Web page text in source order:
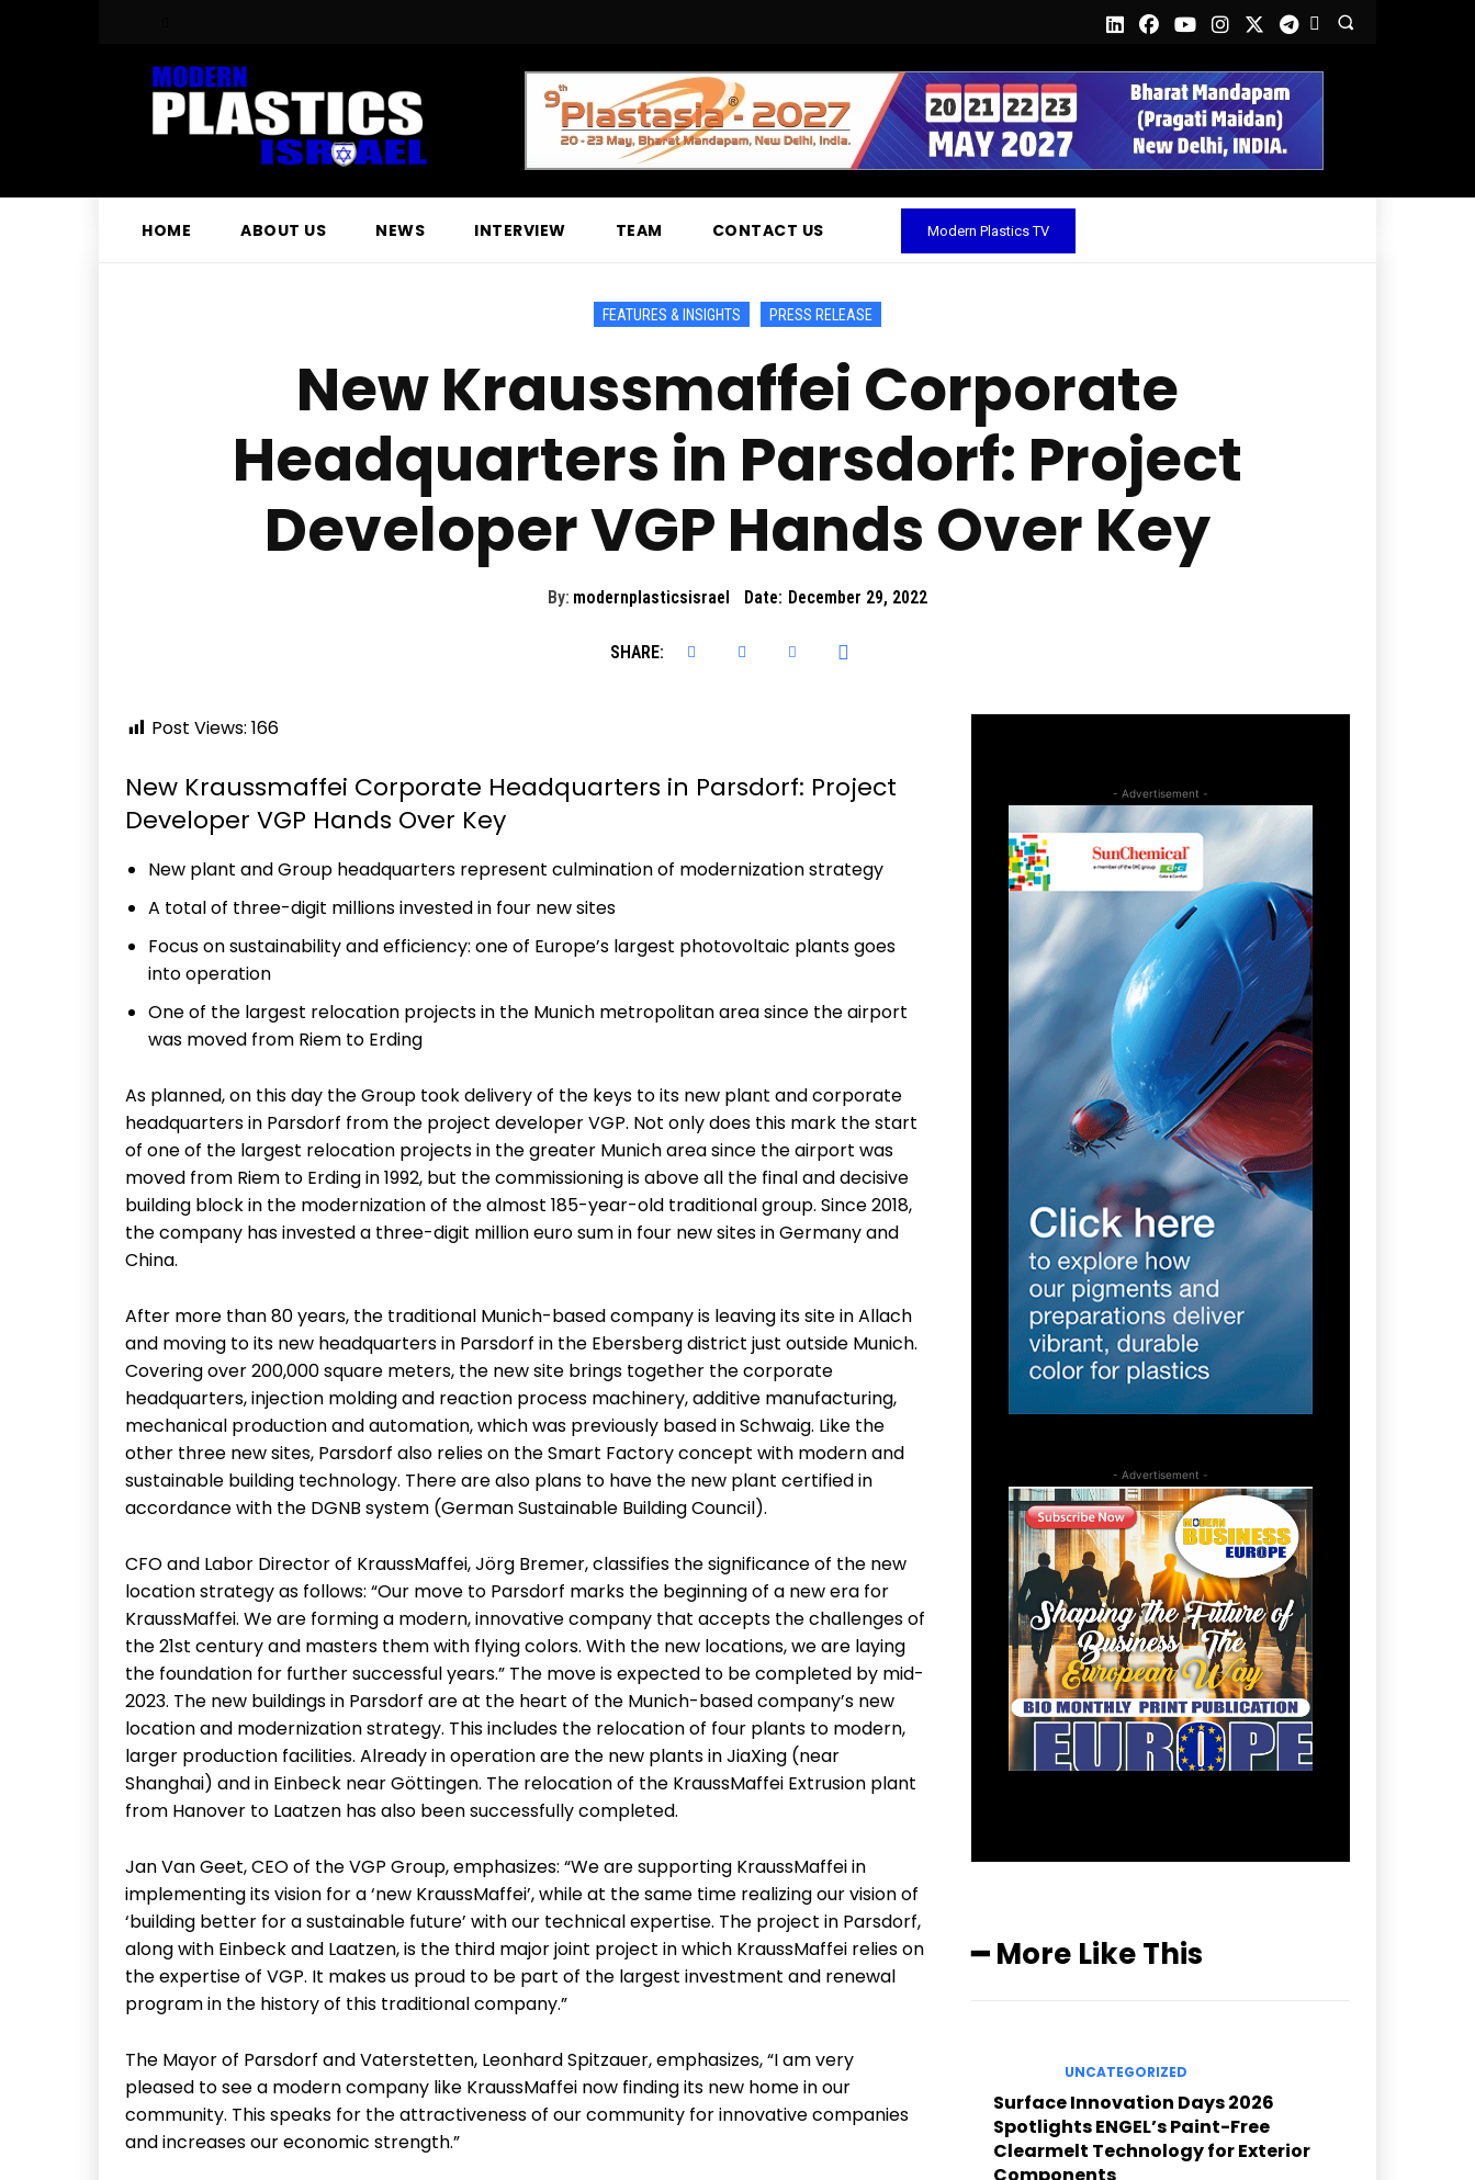
HOME ABOUT US NEWS INTERVIEW TEAM CONTACT US Modern Plastics TV
FEATURES & INSIGHTS PRESS RELEASE
New Kraussmaffei Corporate
Headquarters in Parsdorf: Project
Developer VGP Hands Over Key
By: modernplasticsisrael Date: December 29, 2022
SHARE:
Post Views: 166
New Kraussmaffei Corporate Headquarters in Parsdorf: Project
Developer VGP Hands Over Key
New plant and Group headquarters represent culmination of modernization strategy
A total of three-digit millions invested in four new sites
Focus on sustainability and efficiency: one of Europe’s largest photovoltaic plants goes
into operation
One of the largest relocation projects in the Munich metropolitan area since the airport
was moved from Riem to Erding
As planned, on this day the Group took delivery of the keys to its new plant and corporate
headquarters in Parsdorf from the project developer VGP. Not only does this mark the start
of one of the largest relocation projects in the greater Munich area since the airport was
moved from Riem to Erding in 1992, but the commissioning is above all the final and decisive
building block in the modernization of the almost 185-year-old traditional group. Since 2018,
the company has invested a three-digit million euro sum in four new sites in Germany and
China.
After more than 80 years, the traditional Munich-based company is leaving its site in Allach
and moving to its new headquarters in Parsdorf in the Ebersberg district just outside Munich.
Covering over 200,000 square meters, the new site brings together the corporate
headquarters, injection molding and reaction process machinery, additive manufacturing,
mechanical production and automation, which was previously based in Schwaig. Like the
other three new sites, Parsdorf also relies on the Smart Factory concept with modern and
sustainable building technology. There are also plans to have the new plant certified in
accordance with the DGNB system (German Sustainable Building Council).
CFO and Labor Director of KraussMaffei, Jörg Bremer, classifies the significance of the new
location strategy as follows: “Our move to Parsdorf marks the beginning of a new era for
KraussMaffei. We are forming a modern, innovative company that accepts the challenges of
the 21st century and masters them with flying colors. With the new locations, we are laying
the foundation for further successful years.” The move is expected to be completed by mid-
2023. The new buildings in Parsdorf are at the heart of the Munich-based company’s new
location and modernization strategy. This includes the relocation of four plants to modern,
larger production facilities. Already in operation are the new plants in JiaXing (near
Shanghai) and in Einbeck near Göttingen. The relocation of the KraussMaffei Extrusion plant
from Hanover to Laatzen has also been successfully completed.
Jan Van Geet, CEO of the VGP Group, emphasizes: “We are supporting KraussMaffei in
implementing its vision for a ‘new KraussMaffei’, while at the same time realizing our vision of
‘building better for a sustainable future’ with our technical expertise. The project in Parsdorf,
along with Einbeck and Laatzen, is the third major joint project in which KraussMaffei relies on
the expertise of VGP. It makes us proud to be part of the largest investment and renewal
program in the history of this traditional company.”
The Mayor of Parsdorf and Vaterstetten, Leonhard Spitzauer, emphasizes, “I am very
pleased to see a modern company like KraussMaffei now finding its new home in our
community. This speaks for the attractiveness of our community for innovative companies
and increases our economic strength.”
- Advertisement -
- Advertisement -
━ More Like This
UNCATEGORIZED
Surface Innovation Days 2026
Spotlights ENGEL’s Paint-Free
Clearmelt Technology for Exterior
Components